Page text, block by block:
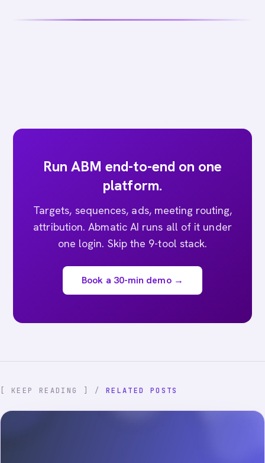
Run ABM end-to-end on one
platform.
Targets, sequences, ads, meeting routing,
attribution. Abmatic AI runs all of it under
one login. Skip the 9-tool stack.
Book a 30-min demo →
[ KEEP READING ] / RELATED POSTS